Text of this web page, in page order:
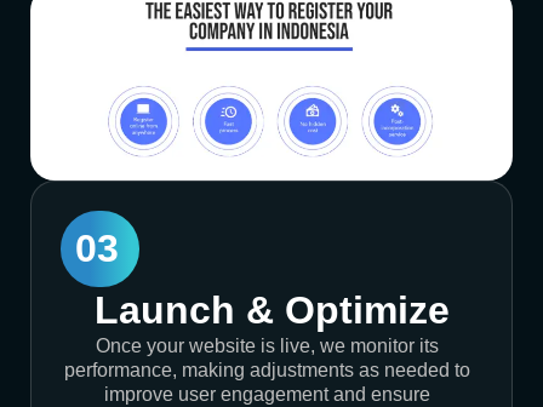
03
Launch & Optimize
Once your website is live, we monitor its
performance, making adjustments as needed to
improve user engagement and ensure